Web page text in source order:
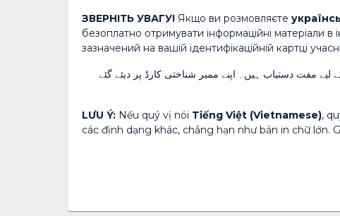
ЗВЕРНІТЬ УВАГУ! Якщо ви розмовляєте
безоплатно отримувати інформаційні
зазначений на вашій ідентифікаційній картці
مفت دستیاب ہیں۔ اپنے ممبر شناختی کارڈ پر دیئے گئے
LƯU Ý: Nếu quý vị nói Tiếng Việt (Vietnamese),
các định dạng khác, chẳng hạn như bản in chữ lớn.